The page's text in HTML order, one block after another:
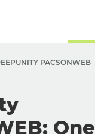
PACSONWEB
One